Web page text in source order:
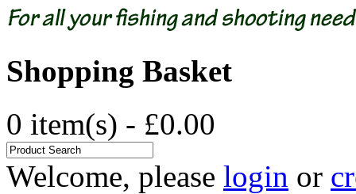
Shopping Basket
0 item(s) - £0.00
Welcome, please login or